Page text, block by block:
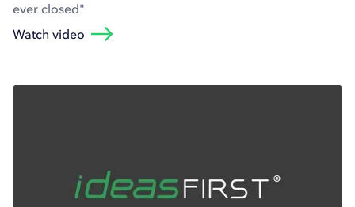
ever closed"
Watch video